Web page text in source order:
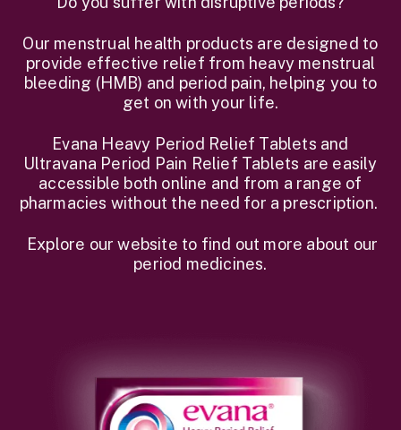
Our menstrual health products are designed to
provide effective relief from heavy menstrual
bleeding (HMB) and period pain, helping you to
get on with your life.
Evana Heavy Period Relief Tablets and
Ultravana Period Pain Relief Tablets are easily
accessible both online and from a range of
pharmacies without the need for a prescription.
Explore our website to find out more about our
period medicines.